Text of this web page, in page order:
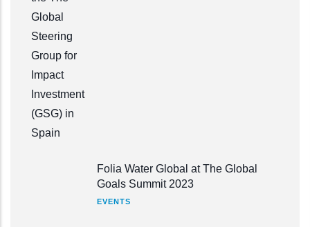
Folia Water Global at The Global
Goals Summit 2023
EVENTS